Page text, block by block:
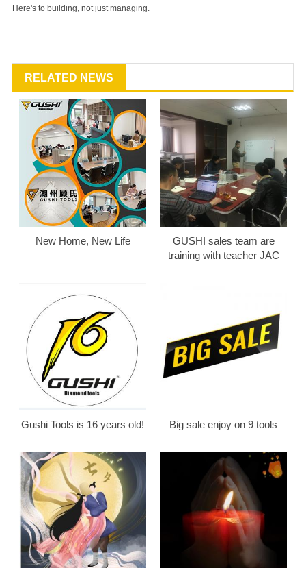
Here's to building, not just managing.
RELATED NEWS
New Home, New Life
GUSHI sales team are
training with teacher JAC
Gushi Tools is 16 years old! Big sale enjoy on 9 tools